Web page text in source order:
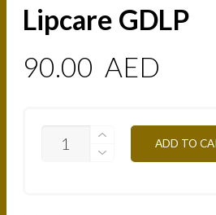
Lipcare GDLP
90.00 AED
GDLP
ADD TO